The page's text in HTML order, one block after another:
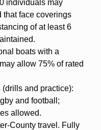
individuals may
that face coverings
of at least 6
boats with a
allow 75% of rated
and practice):
and football;
allowed.
County travel. Fully